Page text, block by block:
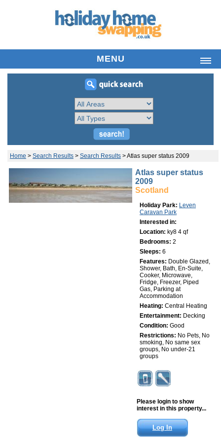
MENU
HOME
LIST HOLIDAY HOME
SEARCH PROPERTIES
FREQUENTLY ASKED QUESTIONS
ABOUT US
YOUR ACCOUNT
LATEST NEWS
CONTACT
Home > Search Results > Search Results >Atlas super status 2009
Atlas super status
2009
Scotland
Holiday Park: Leven
Caravan Park
Interested in:
Location: ky8 4 qf
Bedrooms: 2
Sleeps: 6
Features: Double Glazed,
Shower, Bath, En-Suite,
Cooker, Microwave,
Fridge, Freezer, Piped
Gas, Parking at
Accommodation
Heating: Central Heating
Entertainment: Decking
Condition: Good
Restrictions: No Pets, No
smoking, No same sex
groups, No under-21
groups
Please login to show
interest in this property...
Log In